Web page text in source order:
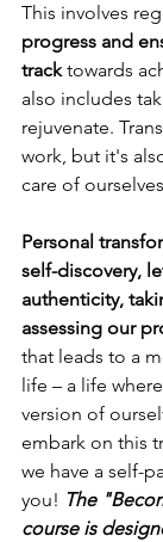
This involves
progress and
track towards
also includes
rejuvenate.
work, but it's
care of
Personal
self-discovery,
authenticity,
assessing our
that leads to a
life – a life
version of
embark on this
we have a self-
you! The
course is